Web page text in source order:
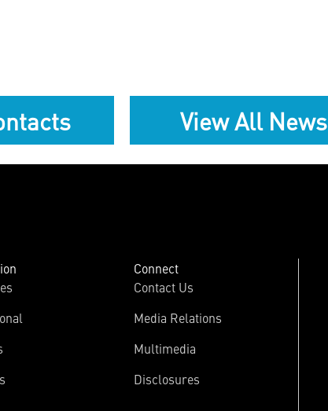
View All News
Connect
Contact Us
Media Relations
Multimedia
Disclosures